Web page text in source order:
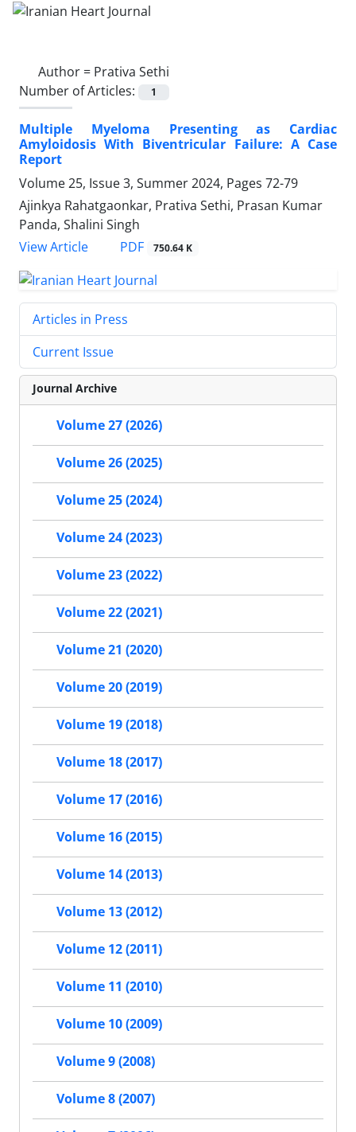
Author = Prativa Sethi
Number of Articles:
1
Multiple Myeloma Presenting as Cardiac
Amyloidosis With Biventricular Failure: A Case
Report
Volume 25, Issue 3, Summer 2024, Pages 72-79
Ajinkya Rahatgaonkar, Prativa Sethi, Prasan Kumar
Panda, Shalini Singh
View Article
PDF 750.64 K
Articles in Press
Current Issue
Journal Archive
Volume 27 (2026)
Volume 26 (2025)
Volume 25 (2024)
Volume 24 (2023)
Volume 23 (2022)
Volume 22 (2021)
Volume 21 (2020)
Volume 20 (2019)
Volume 19 (2018)
Volume 18 (2017)
Volume 17 (2016)
Volume 16 (2015)
Volume 14 (2013)
Volume 13 (2012)
Volume 12 (2011)
Volume 11 (2010)
Volume 10 (2009)
Volume 9 (2008)
Volume 8 (2007)